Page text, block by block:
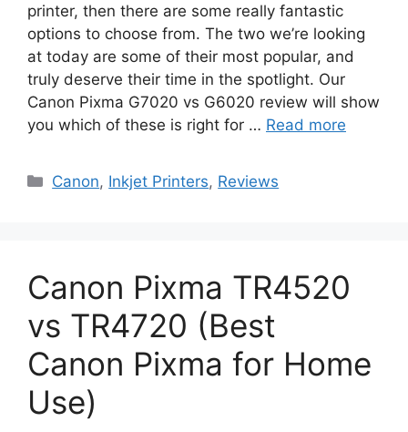
printer, then there are some really fantastic
options to choose from. The two we’re looking
at today are some of their most popular, and
truly deserve their time in the spotlight. Our
Canon Pixma G7020 vs G6020 review will show
you which of these is right for … Read more
Categories
Canon, Inkjet Printers, Reviews
Canon Pixma TR4520
vs TR4720 (Best
Canon Pixma for Home
Use)